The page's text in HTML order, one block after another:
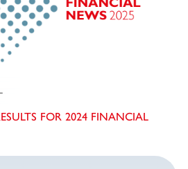
FOR 2024 FINANCIAL